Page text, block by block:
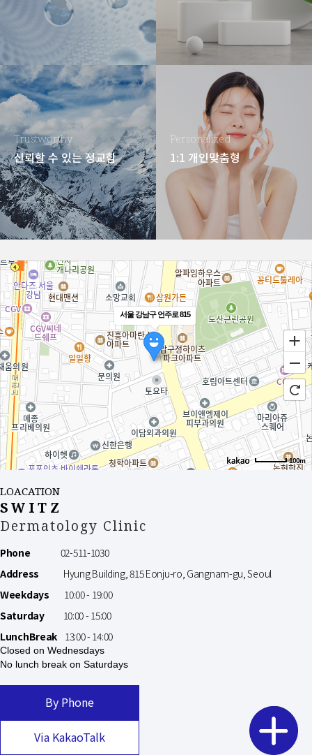
Trustworthy
신뢰할 수 있는 정교함
Personalized
1:1 개인맞춤형
서울 강남구 언주로 815
100m
LOACATION
SWITZ
Dermatology Clinic
Phone 02-511-1030
Address Hyung Building, 815 Eonju-ro, Gangnam-gu, Seoul
Weekdays
10:00 - 19:00
Saturday10:00 - 15:00
LunchBreak13:00 - 14:00
Closed on Wednesdays
No lunch break on Saturdays
By Phone
Via KakaoTalk